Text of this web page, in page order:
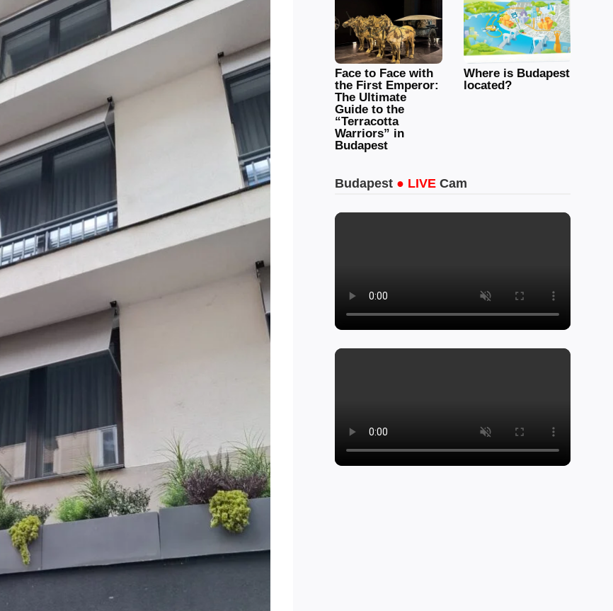
Face to Face with
the First Emperor:
The Ultimate
Guide to the
“Terracotta
Warriors” in
Budapest
Where is Budapest
located?
Budapest ● LIVE Cam